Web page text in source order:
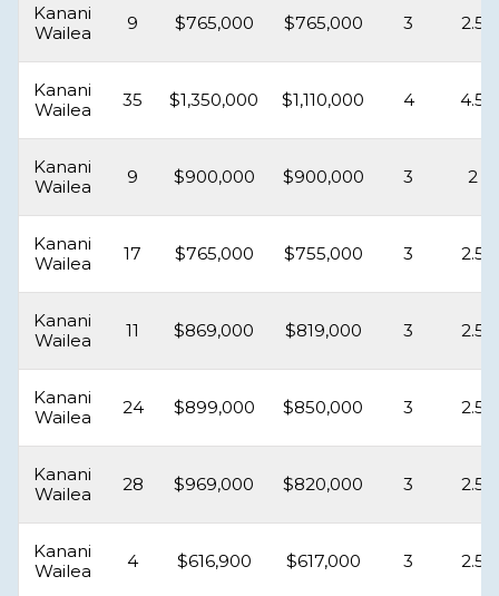
Kanani
Wailea
9 $765,000 $765,000 3 2.5
Kanani
Wailea
35 $1,350,000 $1,110,000 4 4.5
Kanani
Wailea
9 $900,000 $900,000 3 2
Kanani
Wailea
17 $765,000 $755,000 3 2.5
Kanani
Wailea
11 $869,000 $819,000 3 2.5
Kanani
Wailea
24 $899,000 $850,000 3 2.5
Kanani
Wailea
28 $969,000 $820,000 3 2.5
Kanani
Wailea
4 $616,900 $617,000 3 2.5